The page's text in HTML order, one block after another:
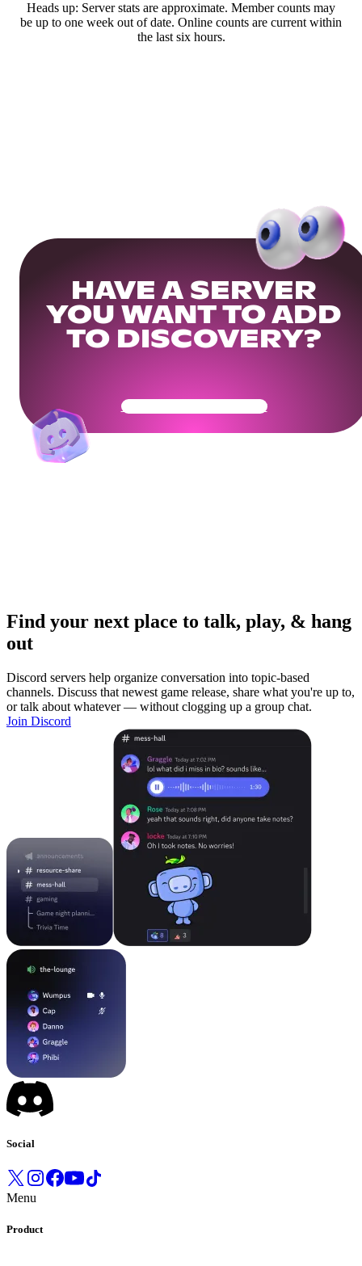
Heads up: Server stats are approximate. Member counts may
be up to one week out of date. Online counts are current within
the last six hours.
HAVE A SERVER
YOU WANT TO ADD
TO DISCOVERY?
Get Your Community Ready
Find your next place to talk, play, & hang
out
Discord servers help organize conversation into topic-based
channels. Discuss that newest game release, share what you're up to,
or talk about whatever — without clogging up a group chat.
Join Discord
Social
Menu
Product